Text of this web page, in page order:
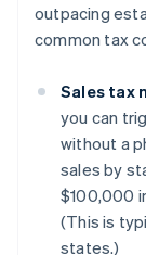
outpacing
common tax
Sales tax
you can
without a
sales by
$100,000
(This is
states.)